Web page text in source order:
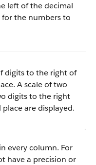
left of the decimal
the numbers to
digits to the right of
A scale of two
digits to the right
are displayed.
every column. For
have a precision or